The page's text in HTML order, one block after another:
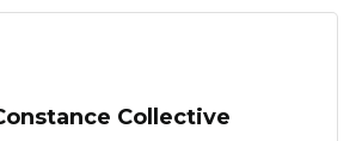
Collective